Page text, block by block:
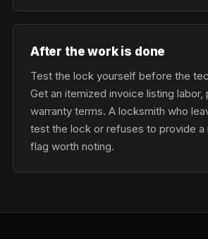
After the work is done
Test the lock yourself before the
Get an itemized invoice listing labor,
warranty terms. A locksmith who
test the lock or refuses to provide a
flag worth noting.